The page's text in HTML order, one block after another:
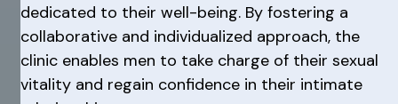
dedicated to their well-being. By fostering a
collaborative and individualized approach, the
clinic enables men to take charge of their sexual
vitality and regain confidence in their intimate